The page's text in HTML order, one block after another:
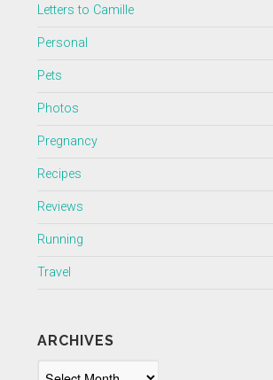
Letters to Camille
Personal
Pets
Photos
Pregnancy
Recipes
Reviews
Running
Travel
ARCHIVES